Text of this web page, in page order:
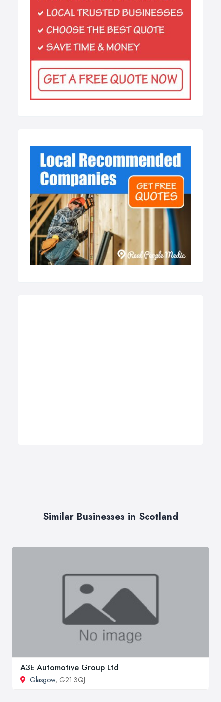
Similar Businesses in Scotland
A3E Automotive Group Ltd
Glasgow, G21 3QJ